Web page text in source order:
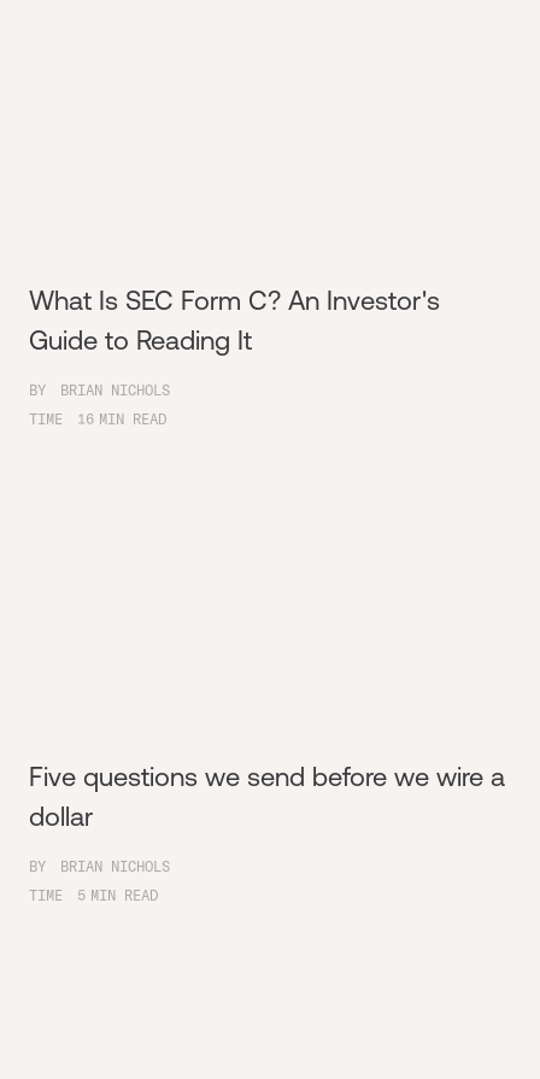
What Is SEC Form C? An Investor's
Guide to Reading It
BY
BRIAN NICHOLS
TIME
16 MIN READ
Five questions we send before we wire a
dollar
BY
BRIAN NICHOLS
TIME
5 MIN READ